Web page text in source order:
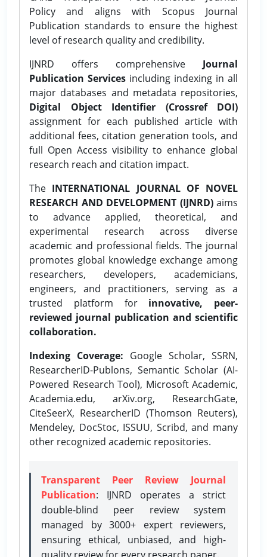
Policy and aligns with Scopus Journal
Publication standards to ensure the highest
level of research quality and credibility.
IJNRD offers comprehensive Journal
Publication Services including indexing in all
major databases and metadata repositories,
Digital Object Identifier (Crossref DOI)
assignment for each published article with
additional fees, citation generation tools, and
full Open Access visibility to enhance global
research reach and citation impact.
The INTERNATIONAL JOURNAL OF NOVEL
RESEARCH AND DEVELOPMENT (IJNRD)aims
to advance applied, theoretical, and
experimental research across diverse
academic and professional fields. The journal
promotes global knowledge exchange among
researchers, developers, academicians,
engineers, and practitioners, serving as a
trusted platform for innovative, peer-
reviewed journal publication and scientific
collaboration.
Indexing Coverage: Google Scholar, SSRN,
ResearcherID-Publons, Semantic Scholar (AI-
Powered Research Tool), Microsoft Academic,
Academia.edu, arXiv.org, ResearchGate,
CiteSeerX, ResearcherID (Thomson Reuters),
Mendeley, DocStoc, ISSUU, Scribd, and many
other recognized academic repositories.
Transparent Peer Review Journal
Publication: IJNRD operates a strict
double-blind peer review system
managed by 3000+ expert reviewers,
ensuring ethical, unbiased, and high-